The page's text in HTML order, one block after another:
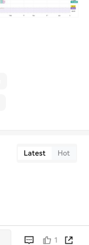
Latest Hot
1